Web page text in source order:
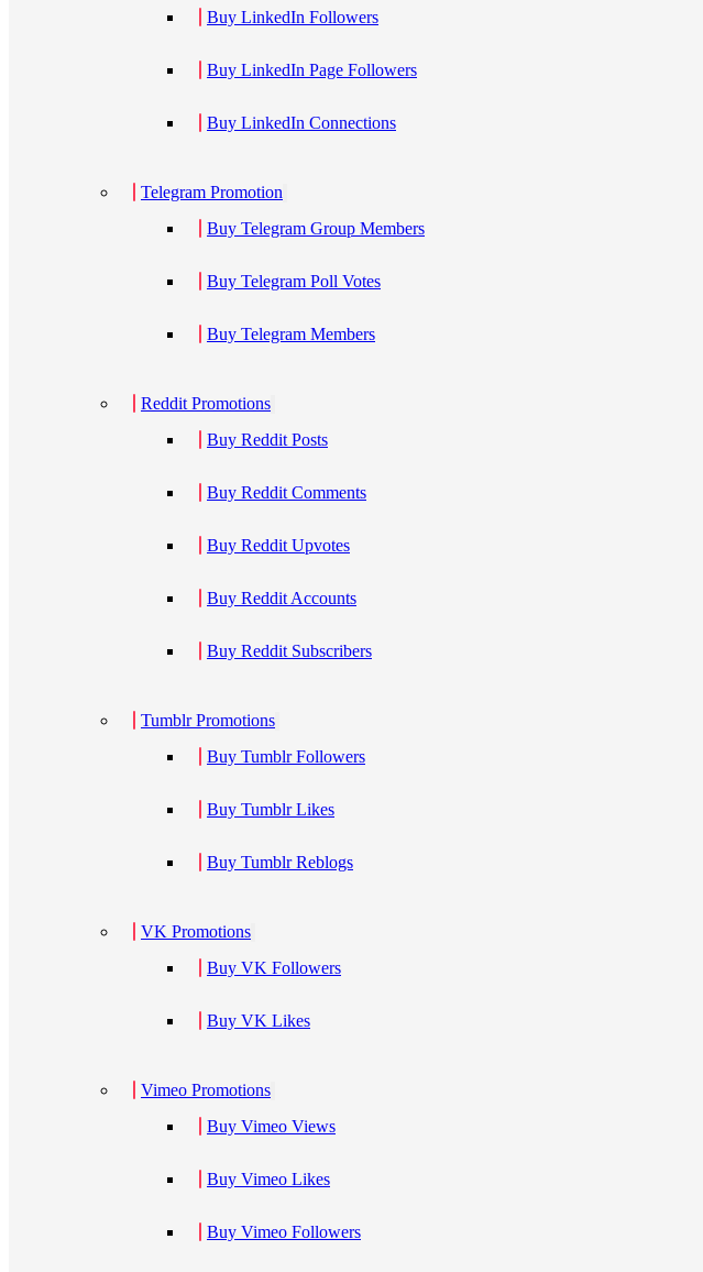
Buy LinkedIn Followers
Buy LinkedIn Page Followers
Buy LinkedIn Connections
Telegram Promotion
Buy Telegram Group Members
Buy Telegram Poll Votes
Buy Telegram Members
Reddit Promotions
Buy Reddit Posts
Buy Reddit Comments
Buy Reddit Upvotes
Buy Reddit Accounts
Buy Reddit Subscribers
Tumblr Promotions
Buy Tumblr Followers
Buy Tumblr Likes
Buy Tumblr Reblogs
VK Promotions
Buy VK Followers
Buy VK Likes
Vimeo Promotions
Buy Vimeo Views
Buy Vimeo Likes
Buy Vimeo Followers